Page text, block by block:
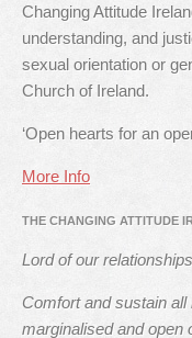
Changing Attitude
understanding, and
sexual orientation or
Church of Ireland.
‘Open hearts for an
More Info
THE CHANGING ATTITUDE
Lord of our
Comfort and sustain
marginalised and open